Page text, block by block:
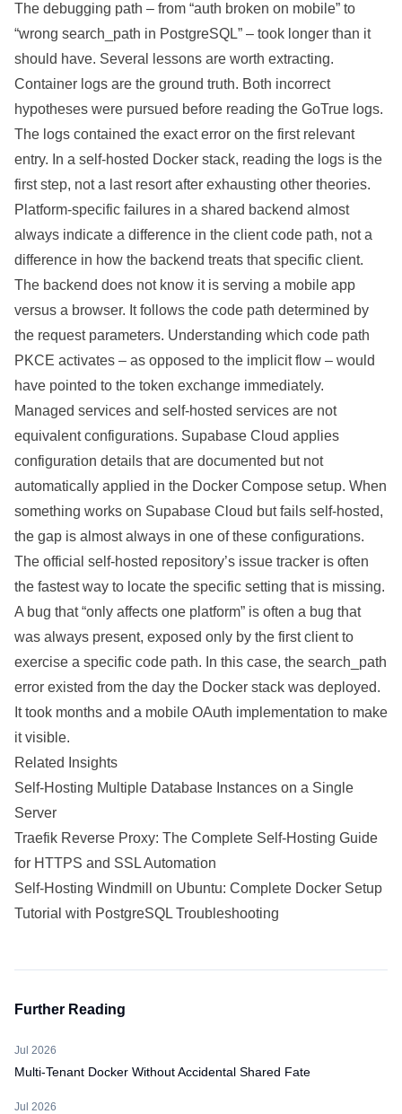
The debugging path – from “auth broken on mobile” to
“wrong search_path in PostgreSQL” – took longer than it
should have. Several lessons are worth extracting.
Container logs are the ground truth. Both incorrect
hypotheses were pursued before reading the GoTrue logs.
The logs contained the exact error on the first relevant
entry. In a self-hosted Docker stack, reading the logs is the
first step, not a last resort after exhausting other theories.
Platform-specific failures in a shared backend almost
always indicate a difference in the client code path, not a
difference in how the backend treats that specific client.
The backend does not know it is serving a mobile app
versus a browser. It follows the code path determined by
the request parameters. Understanding which code path
PKCE activates – as opposed to the implicit flow – would
have pointed to the token exchange immediately.
Managed services and self-hosted services are not
equivalent configurations. Supabase Cloud applies
configuration details that are documented but not
automatically applied in the Docker Compose setup. When
something works on Supabase Cloud but fails self-hosted,
the gap is almost always in one of these configurations.
The official self-hosted repository’s issue tracker is often
the fastest way to locate the specific setting that is missing.
A bug that “only affects one platform” is often a bug that
was always present, exposed only by the first client to
exercise a specific code path. In this case, the search_path
error existed from the day the Docker stack was deployed.
It took months and a mobile OAuth implementation to make
it visible.
Related Insights
Self-Hosting Multiple Database Instances on a Single
Server
Traefik Reverse Proxy: The Complete Self-Hosting Guide
for HTTPS and SSL Automation
Self-Hosting Windmill on Ubuntu: Complete Docker Setup
Tutorial with PostgreSQL Troubleshooting
Further Reading
Jul 2026
Multi-Tenant Docker Without Accidental Shared Fate
Jul 2026